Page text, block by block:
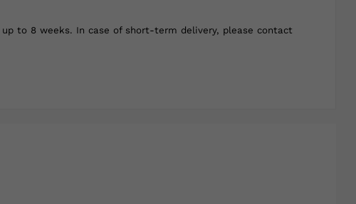
to 8 weeks. In case of short-term delivery, please contact